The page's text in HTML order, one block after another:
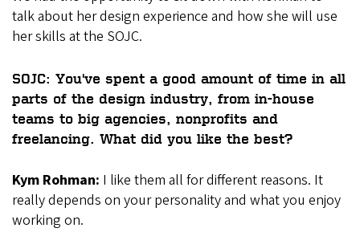
talk about her design experience and how she will use
her skills at the SOJC.
SOJC: You've spent a good amount of time in all
parts of the design industry, from in-house
teams to big agencies, nonprofits and
freelancing. What did you like the best?
Kym Rohman: I like them all for different reasons. It
really depends on your personality and what you enjoy
working on.